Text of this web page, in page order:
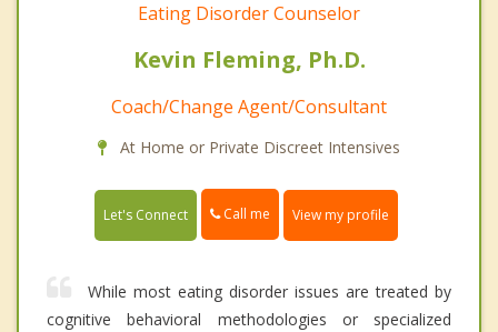
Eating Disorder Counselor
Kevin Fleming, Ph.D.
Coach/Change Agent/Consultant
At Home or Private Discreet Intensives
Let's Connect Call me View my profile
While most eating disorder issues are treated by
cognitive behavioral methodologies or specialized